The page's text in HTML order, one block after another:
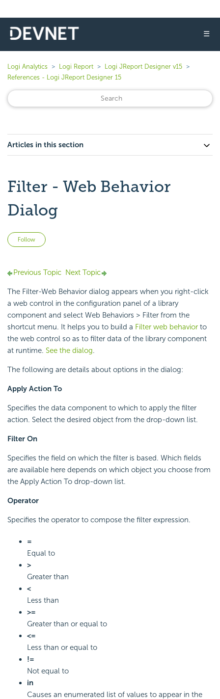
☰
Logi Analytics Logi Report
Logi JReport Designer v15
References - Logi JReport Designer 15
Articles in this section
Filter - Web Behavior
Dialog
Follow
Previous Topic Next Topic
The Filter-Web Behavior dialog appears when you right-click
a web control in the configuration panel of a library
component and select Web Behaviors > Filter from the
shortcut menu. It helps you to build a Filter web behavior to
the web control so as to filter data of the library component
at runtime. See the dialog.
The following are details about options in the dialog:
Apply Action To
Specifies the data component to which to apply the filter
action. Select the desired object from the drop-down list.
Filter On
Specifies the field on which the filter is based. Which fields
are available here depends on which object you choose from
the Apply Action To drop-down list.
Operator
Specifies the operator to compose the filter expression.
=
Equal to
>
Greater than
<
Less than
>=
Greater than or equal to
<=
Less than or equal to
!=
Not equal to
in
Causes an enumerated list of values to appear in the